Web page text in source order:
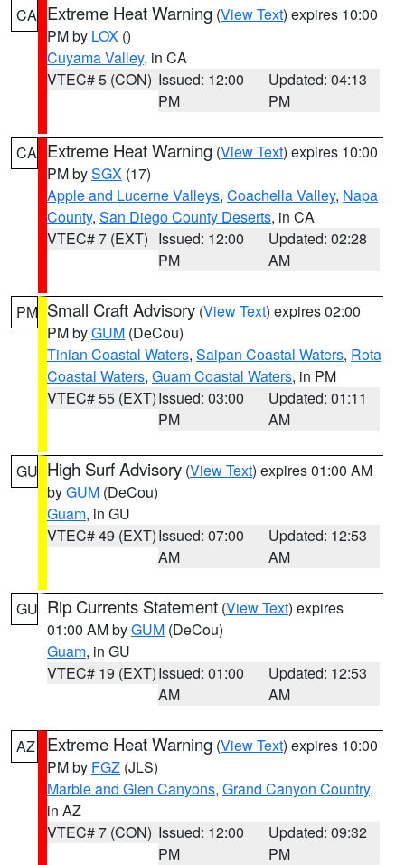
CA Extreme Heat Warning (View Text) expires 10:00
PM by LOX ()
Cuyama Valley, in CA
VTEC# 5 (CON) Issued: 12:00
PM
Updated: 04:13
PM
CA Extreme Heat Warning (View Text) expires 10:00
PM bySGX (17)
Apple and Lucerne Valleys, Coachella Valley, Napa
County, San Diego County Deserts, in CA
VTEC# 7 (EXT) Issued: 12:00
PM
Updated: 02:28
AM
PM Small Craft Advisory (View Text) expires 02:00
PM byGUM (DeCou)
Tinian Coastal Waters, Saipan Coastal Waters, Rota
Coastal Waters, Guam Coastal Waters, in PM
VTEC# 55 (EXT)Issued: 03:00
PM
Updated: 01:11
AM
GU High Surf Advisory (View Text) expires 01:00 AM
byGUM (DeCou)
Guam, in GU
VTEC# 49 (EXT)Issued: 07:00
AM
Updated: 12:53
AM
GU Rip Currents Statement (View Text) expires
01:00 AM byGUM (DeCou)
Guam, in GU
VTEC# 19 (EXT)Issued: 01:00
AM
Updated: 12:53
AM
AZ Extreme Heat Warning (View Text) expires 10:00
PM by FGZ (JLS)
Marble and Glen Canyons, Grand Canyon Country,
in AZ
VTEC# 7 (CON) Issued: 12:00
PM
Updated: 09:32
PM